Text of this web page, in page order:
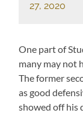
27, 2020
One part of
many may not
The former
as good
showed off his